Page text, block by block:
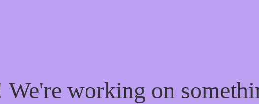
We're working on